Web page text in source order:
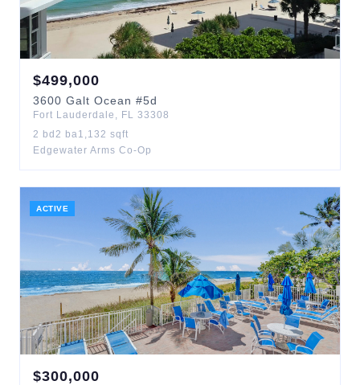
$499,000
3600 Galt Ocean #5d
Fort Lauderdale , FL 33308
2 bd 2 ba1,132 sqft
Edgewater Arms Co-Op
ACTIVE
$300,000